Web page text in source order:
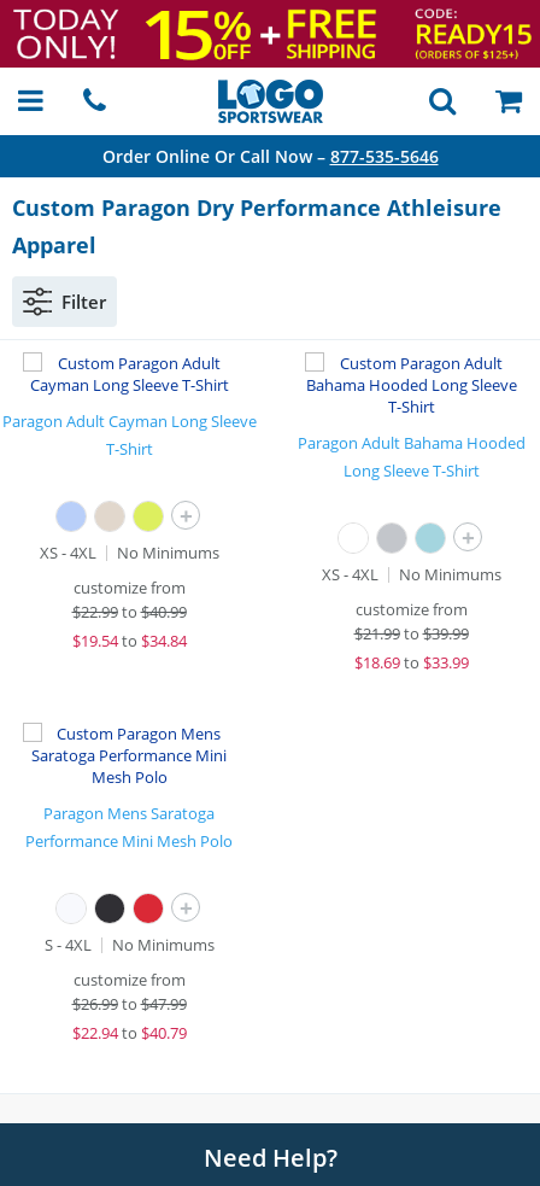
Order Online Or Call Now – 877-535-5646
Custom Paragon Dry Performance Athleisure
Apparel
Filter
Paragon Adult Cayman Long Sleeve
T-Shirt
+
XS - 4XL
No Minimums
customize from
$22.99to$40.99
$19.54to $34.84
Paragon Adult Bahama Hooded
Long Sleeve T-Shirt
+
XS - 4XL
No Minimums
customize from
$21.99to$39.99
$18.69to $33.99
Paragon Mens Saratoga
Performance Mini Mesh Polo
+
S - 4XL
No Minimums
customize from
$26.99to$47.99
$22.94to $40.79
Need Help?